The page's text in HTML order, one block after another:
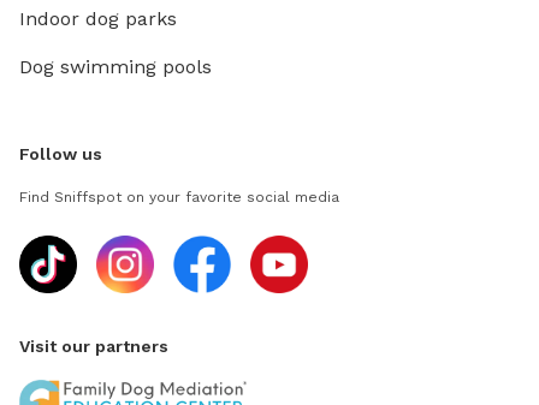
Indoor dog parks
Dog swimming pools
Follow us
Find Sniffspot on your favorite social media
Visit our partners